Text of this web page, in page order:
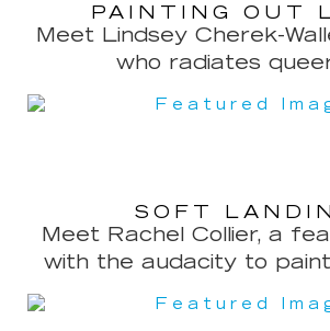
PAINTING OUT
Meet Lindsey Cherek-
who radiates
SOFT
Meet Rachel Collier, a
with the audacity to